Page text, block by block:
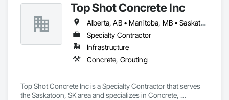
Top Shot Concrete Inc
Alberta, AB • Manitoba, MB • Saskatchewan, SK
Specialty Contractor
Infrastructure
Concrete, Grouting
Top Shot Concrete Inc is a Specialty Contractor that serves
the Saskatoon, SK area and specializes in Concrete,